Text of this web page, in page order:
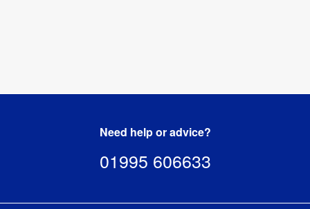
Need help or advice?
01995 606633